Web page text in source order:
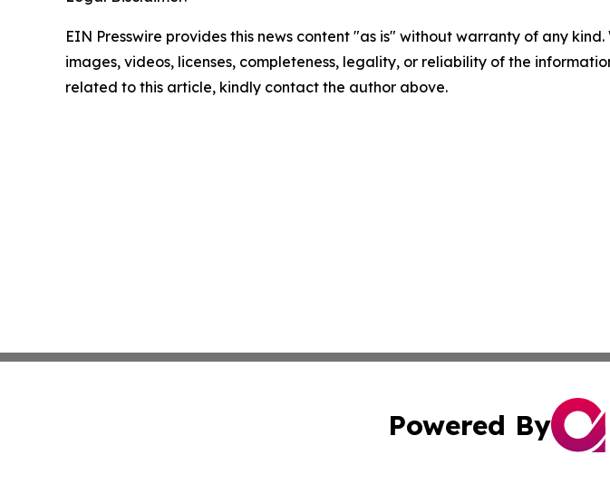
EIN Presswire provides this news content "as is" without warranty of any
images, videos, licenses, completeness, legality, or reliability of the
related to this article, kindly contact the author above.
Powered By